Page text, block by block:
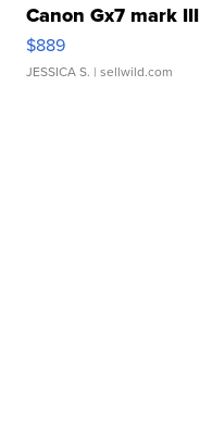
Canon Gx7 mark III
$889
JESSICA S. | sellwild.com